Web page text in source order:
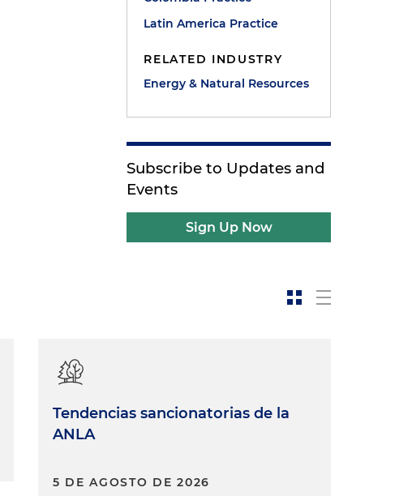
Latin America Practice
RELATED INDUSTRY
Energy & Natural Resources
Subscribe to Updates and
Events
Sign Up Now
Tendencias sancionatorias de la
ANLA
5 DE AGOSTO DE 2026